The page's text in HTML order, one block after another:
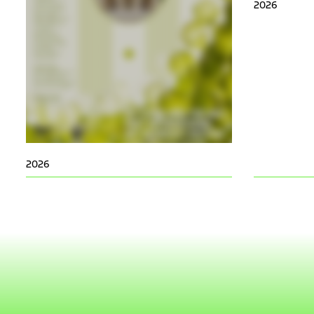
2026
2026